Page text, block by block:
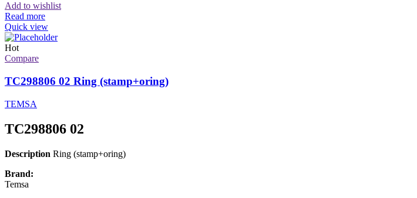
Add to wishlist
Read more
Quick view
Hot
Compare
TC298806 02 Ring (stamp+oring)
TEMSA
TC298806 02
Description Ring (stamp+oring)
Brand:
Temsa